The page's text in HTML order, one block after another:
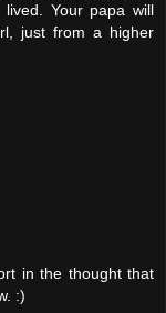
Your papa will
just from a higher
in the thought that
:)